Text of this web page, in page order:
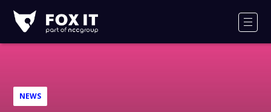
IT
Logo
NEWS